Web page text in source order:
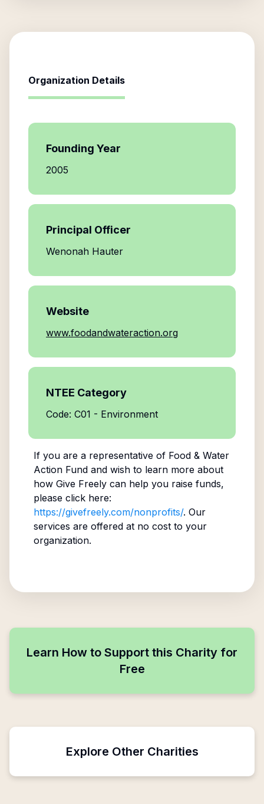
Organization Details
Founding Year
2005
Principal Officer
Wenonah Hauter
Website
www.foodandwateraction.org
NTEE Category
Code: C01 - Environment
If you are a representative of Food & Water
Action Fundand wish to learn more about
how Give Freely can help you raise funds,
please click here:
https://givefreely.com/nonprofits/. Our
services are offered at no cost to your
organization.
Learn How to Support this Charity for
Free
Explore Other Charities